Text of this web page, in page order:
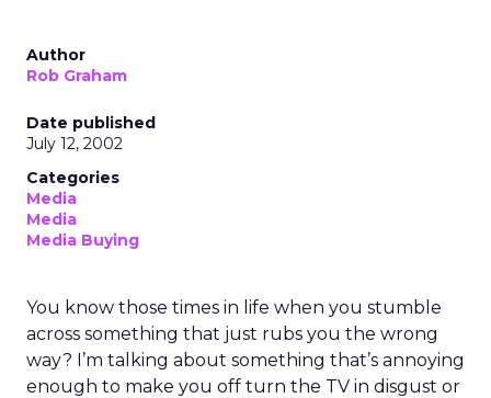
Author
Rob Graham
Date published
July 12, 2002
Categories
Media
Media
Media Buying
You know those times in life when you stumble
across something that just rubs you the wrong
way? I’m talking about something that’s annoying
enough to make you off turn the TV in disgust or